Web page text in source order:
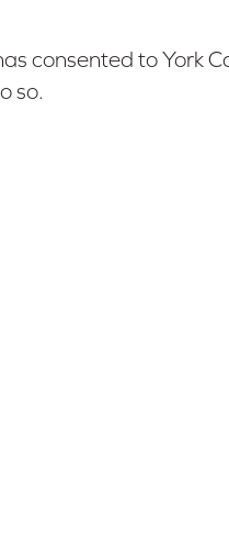
consented to York
so.